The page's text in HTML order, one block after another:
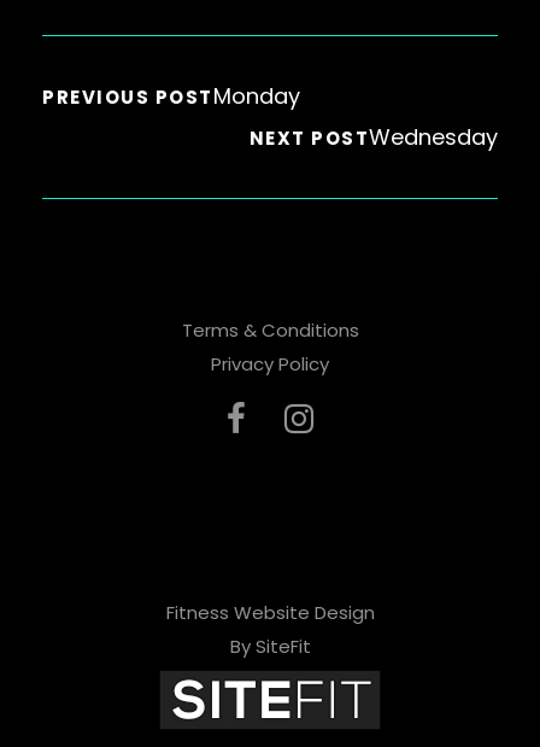
PREVIOUS POSTMonday
NEXT POSTWednesday
Terms & Conditions
Privacy Policy
Fitness Website Design
By SiteFit